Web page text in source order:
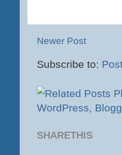
Newer Post
Subscribe to:
SHARETHIS